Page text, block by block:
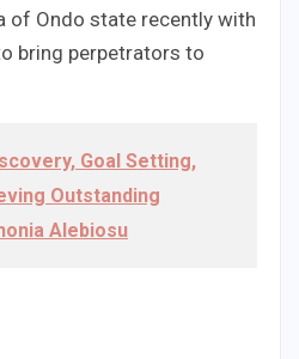
of Ondo state recently with
bring perpetrators to
Goal Setting,
Outstanding
Alebiosu